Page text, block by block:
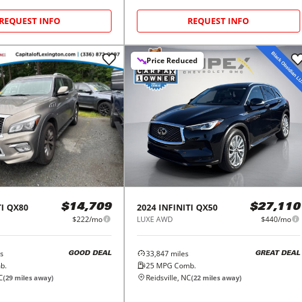
REQUEST INFO REQUEST INFO
QX80 $14,709
$222/mo
GOOD DEAL
(29 miles away)
Price Reduced
2024 INFINITI QX50
LUXE AWD
$27,110
$440/mo
33,847miles
25MPG Comb.
GREAT DEAL
Reidsville, NC(22miles away)